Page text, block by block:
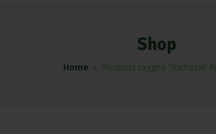
Shop
Home Products tagged “Rathasali